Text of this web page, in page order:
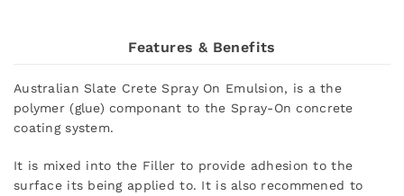
Features & Benefits
Australian Slate Crete Spray On Emulsion, is a the
polymer (glue) componant to the Spray-On concrete
coating system.
It is mixed into the Filler to provide adhesion to the
surface its being applied to. It is also recommened to